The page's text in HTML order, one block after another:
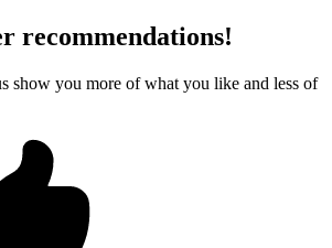
recommendations!
show you more of what you like and less of